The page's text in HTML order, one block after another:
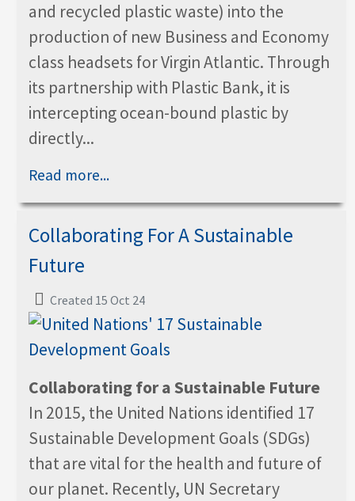
and recycled plastic waste) into the
production of new Business and Economy
class headsets for Virgin Atlantic. Through
its partnership with Plastic Bank, it is
intercepting ocean-bound plastic by
directly...
Read more...
Collaborating For A Sustainable
Future
Created 15 Oct 24
Collaborating for a Sustainable Future
In 2015, the United Nations identified 17
Sustainable Development Goals (SDGs)
that are vital for the health and future of
our planet. Recently, UN Secretary